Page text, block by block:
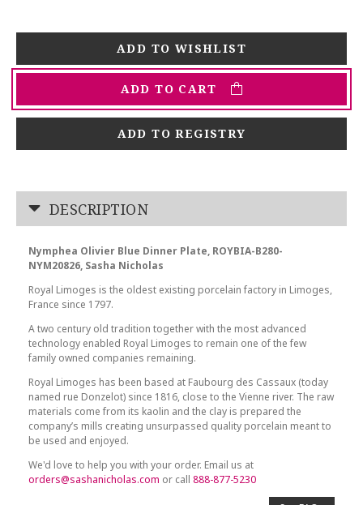
ADD TO CART
ADD TO REGISTRY
DESCRIPTION
Nymphea Olivier Blue Dinner Plate, ROYBIA-B280-
NYM20826, Sasha Nicholas
Royal Limoges is the oldest existing porcelain factory in Limoges,
France since 1797.
A two century old tradition together with the most advanced
technology enabled Royal Limoges to remain one of the few
family owned companies remaining.
Royal Limoges has been based at Faubourg des Cassaux (today
named rue Donzelot) since 1816, close to the Vienne river. The raw
materials come from its kaolin and the clay is prepared the
company’s mills creating unsurpassed quality porcelain meant to
be used and enjoyed.
We'd love to help you with your order. Email us at
orders@sashanicholas.com or call888-877-5230